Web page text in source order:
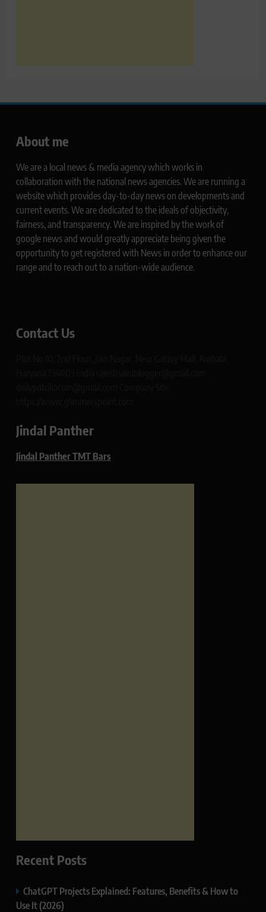
About me
We are a local news & media agency which works in
collaboration with the national news agencies. We are running a
website which provides day-to-day news on developments and
current events. We are dedicated to the ideals of objectivity,
fairness, and transparency. We are inspired by the work of
google news and would greatly appreciate being given the
opportunity to get registered with News in order to enhance our
range and to reach out to a nation-wide audience.
Contact Us
Jindal Panther
Jindal Panther TMT Bars
Recent Posts
ChatGPT Projects Explained: Features, Benefits & How to
Use It (2026)